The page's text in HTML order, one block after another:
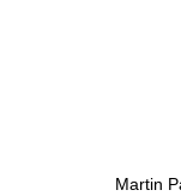
Martin